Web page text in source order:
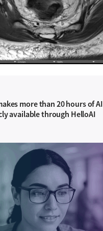
more than 20 hours of AI
available through HelloAI